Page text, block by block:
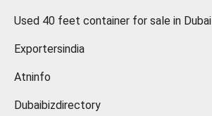
Used 40 feet container for sale in Dubai
Exportersindia
Atninfo
Dubaibizdirectory